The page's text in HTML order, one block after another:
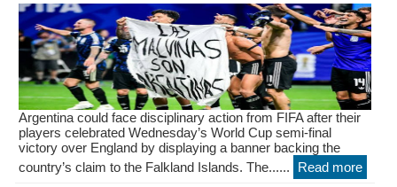
Argentina could face disciplinary action from FIFA after their
players celebrated Wednesday’s World Cup semi-final
victory over England by displaying a banner backing the
country’s claim to the Falkland Islands. The......
Read more